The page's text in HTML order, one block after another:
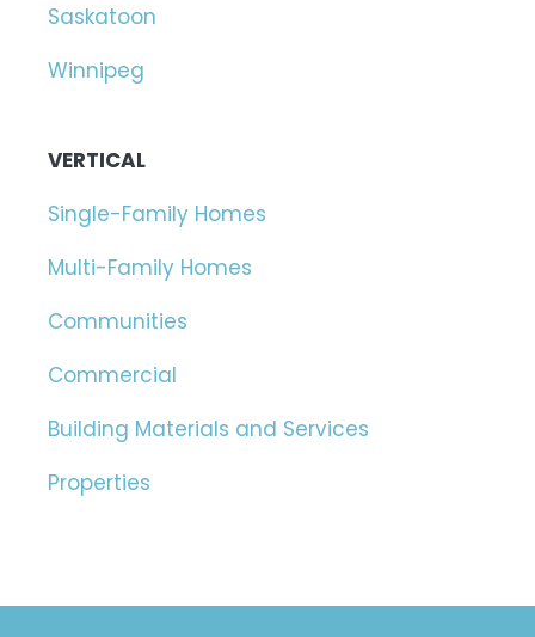
Saskatoon
Winnipeg
VERTICAL
Single-Family Homes
Multi-Family Homes
Communities
Commercial
Building Materials and Services
Properties